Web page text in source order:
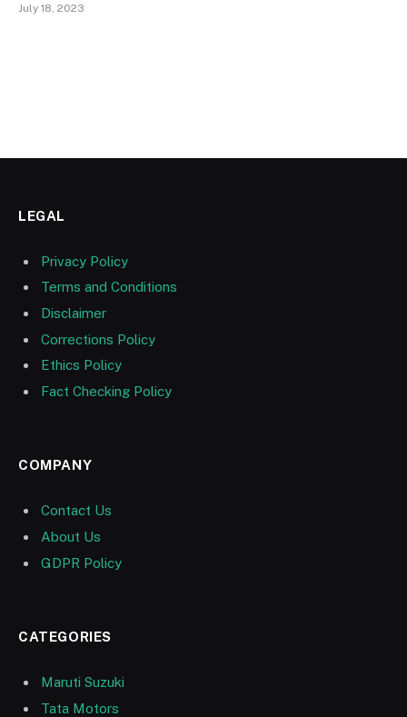
July 18, 2023
LEGAL
Privacy Policy
Terms and Conditions
Disclaimer
Corrections Policy
Ethics Policy
Fact Checking Policy
COMPANY
Contact Us
About Us
GDPR Policy
CATEGORIES
Maruti Suzuki
Tata Motors